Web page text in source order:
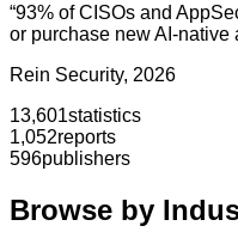
“93% of CISOs and
or purchase new AI-native
Rein Security, 2026
13,601statistics
1,052reports
596publishers
Browse by